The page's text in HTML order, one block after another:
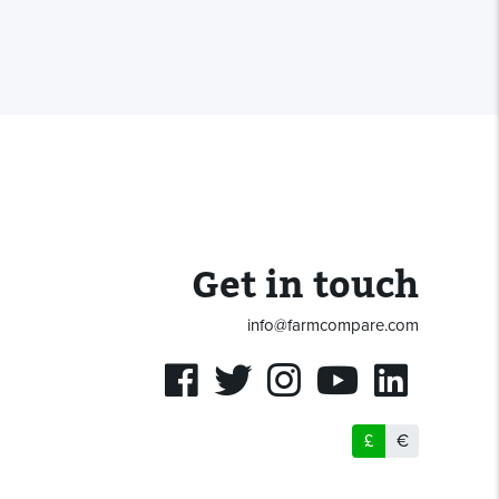
Get in touch
info@farmcompare.com
€
£